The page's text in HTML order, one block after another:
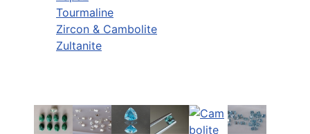
Tourmaline
Zircon & Cambolite
Zultanite